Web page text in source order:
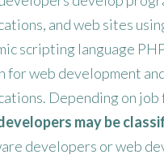
and web sites
scripting language
for web development
Depending on job
may be
developers or web